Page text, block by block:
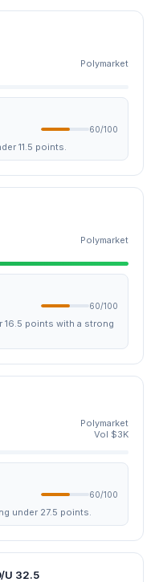
Polymarket
60/100
11.5 points.
Polymarket
60/100
16.5 points with a strong
Polymarket
Vol $3K
60/100
under 27.5 points.
U 32.5